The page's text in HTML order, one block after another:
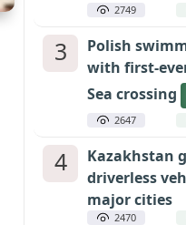
2749
3
Polish
with first-
Sea crossing
2647
4
Kazakhstan
driverless
major cities
2470